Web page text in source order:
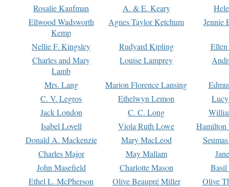
Rosalie Kaufman
A. & E. Keary
Ellwood Wadsworth
Kemp
Agnes Taylor Ketchum Jennie
Nellie F. Kingsley Rudyard Kipling
Charles and Mary
Lamb
Louise Lamprey
Mrs. Lang Marion Florence Lansing
C. V. Legros
Ethelwyn Lemon
Jack London
C. C. Long
Isabel Lovell
Viola Ruth Lowe
Hamilton
Donald A. Mackenzie
Mary MacLeod
Charles Major
May Mallam
John Masefield
Charlotte Mason
Basil
Ethel L. McPherson
Olive Beaupré Miller
Olive